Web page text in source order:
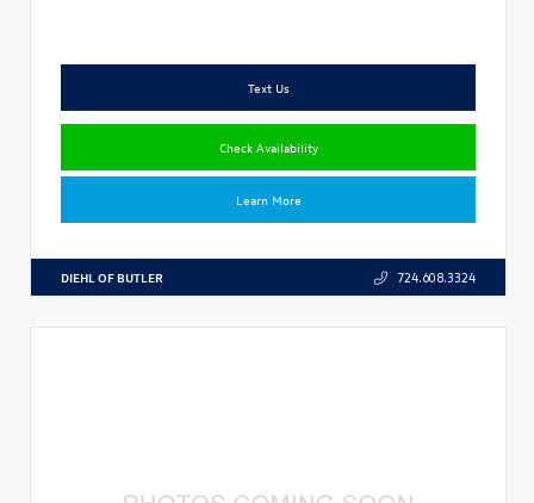
Text Us
Check Availability
Learn More
DIEHL OF BUTLER 724.608.3324